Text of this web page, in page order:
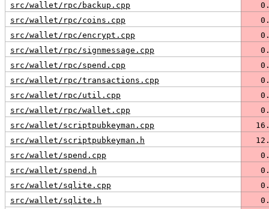
src/wallet/rpc/backup.cpp
src/wallet/rpc/coins.cpp
src/wallet/rpc/encrypt.cpp
src/wallet/rpc/signmessage.cpp
src/wallet/rpc/spend.cpp
src/wallet/rpc/transactions.cpp
src/wallet/rpc/util.cpp
src/wallet/rpc/wallet.cpp
src/wallet/scriptpubkeyman.cpp
src/wallet/scriptpubkeyman.h
src/wallet/spend.cpp
src/wallet/spend.h
src/wallet/sqlite.cpp
src/wallet/sqlite.h